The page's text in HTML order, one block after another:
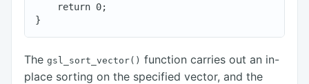
    return 0;
The gsl_sort_vector() function carries out an in-
place sorting on the specified vector, and the